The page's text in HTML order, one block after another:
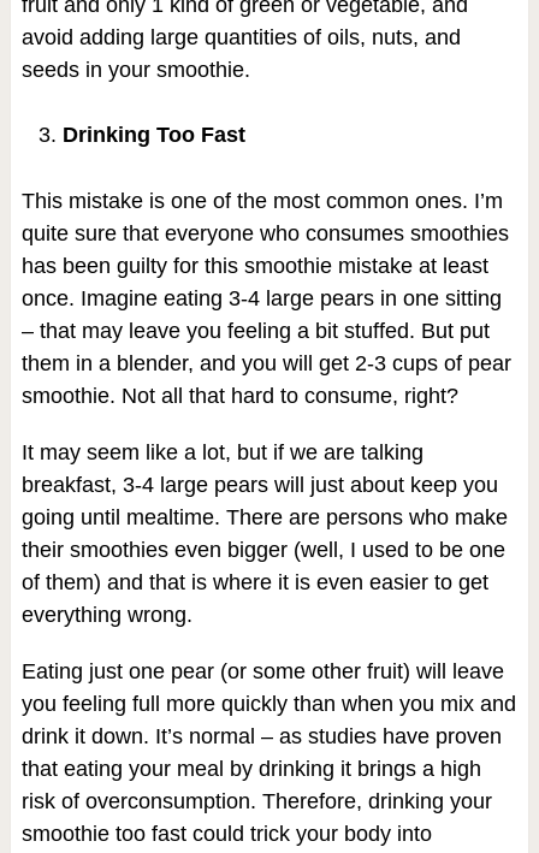
fruit and only 1 kind of green or vegetable, and
avoid adding large quantities of oils, nuts, and
seeds in your smoothie.
Drinking Too Fast
This mistake is one of the most common ones. I’m
quite sure that everyone who consumes smoothies
has been guilty for this smoothie mistake at least
once. Imagine eating 3-4 large pears in one sitting
– that may leave you feeling a bit stuffed. But put
them in a blender, and you will get 2-3 cups of pear
smoothie. Not all that hard to consume, right?
It may seem like a lot, but if we are talking
breakfast, 3-4 large pears will just about keep you
going until mealtime. There are persons who make
their smoothies even bigger (well, I used to be one
of them) and that is where it is even easier to get
everything wrong.
Eating just one pear (or some other fruit) will leave
you feeling full more quickly than when you mix and
drink it down. It’s normal – as studies have proven
that eating your meal by drinking it brings a high
risk of overconsumption. Therefore, drinking your
smoothie too fast could trick your body into